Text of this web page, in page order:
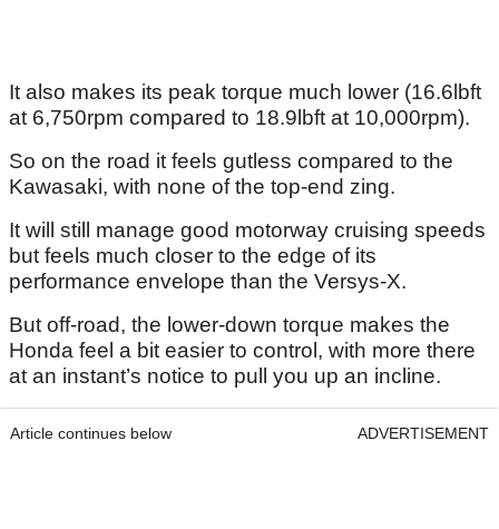
It also makes its peak torque much lower (16.6lbft
at 6,750rpm compared to 18.9lbft at 10,000rpm).
So on the road it feels gutless compared to the
Kawasaki, with none of the top-end zing.
It will still manage good motorway cruising speeds
but feels much closer to the edge of its
performance envelope than the Versys-X.
But off-road, the lower-down torque makes the
Honda feel a bit easier to control, with more there
at an instant’s notice to pull you up an incline.
Article continues below ADVERTISEMENT